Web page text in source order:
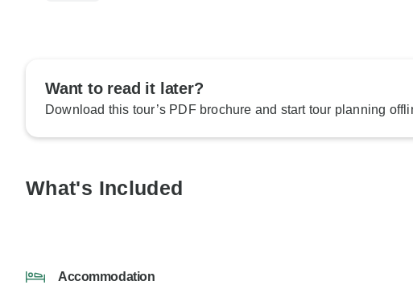
Want to read it later?
Download this tour’s PDF brochure and start tour planning
What's Included
Accommodation